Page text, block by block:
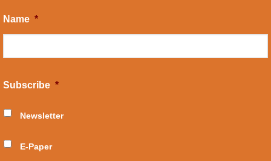
Name *
Subscribe *
Newsletter
E-Paper